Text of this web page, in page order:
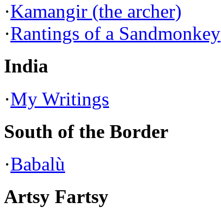
·Kamangir (the archer)
·Rantings of a Sandmonkey
India
·My Writings
South of the Border
·Babalù
Artsy Fartsy